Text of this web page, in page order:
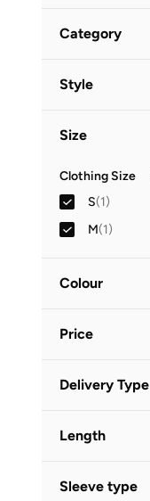
Category
Style
Size
Clothing Size
S(1)
M(1)
Colour
Price
OMR
Delivery Type
Length
Sleeve type